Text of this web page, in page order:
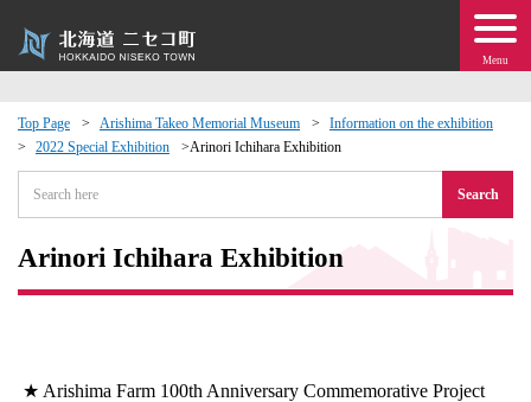
Menu
Top Page Arishima Takeo Memorial Museum
Information on the exhibition
2022 Special Exhibition
Arinori Ichihara Exhibition
Search
Arinori Ichihara Exhibition
★ Arishima Farm 100th Anniversary Commemorative Project
Exchange